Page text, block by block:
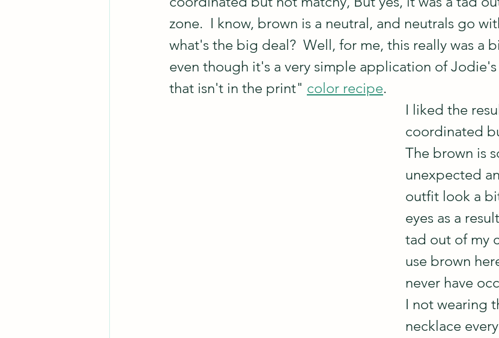
zone.  I know, brown is a neutral, and neutrals go
what's the big deal?  Well, for me, this really was a
even though it's a very simple application of
that isn't in the print" color recipe.
I liked the
coordinated
The brown is
unexpected
outfit look a
eyes as a
tad out of my
use brown
never have
I not wearing
necklace